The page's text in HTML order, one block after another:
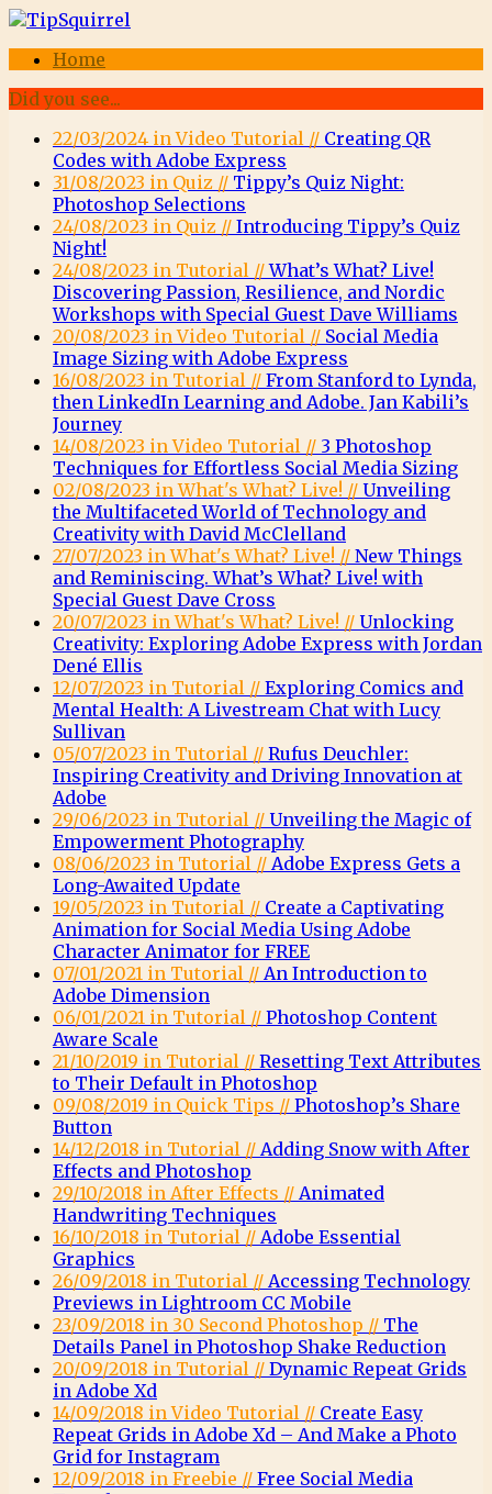
Home
Did you see...
22/03/2024 in Video Tutorial // Creating QR
Codes with Adobe Express
31/08/2023 in Quiz // Tippy’s Quiz Night:
Photoshop Selections
24/08/2023 in Quiz // Introducing Tippy’s Quiz
Night!
24/08/2023 in Tutorial //What’s What? Live!
Discovering Passion, Resilience, and Nordic
Workshops with Special Guest Dave Williams
20/08/2023 in Video Tutorial // Social Media
Image Sizing with Adobe Express
16/08/2023 in Tutorial // From Stanford to Lynda,
then LinkedIn Learning and Adobe. Jan Kabili’s
Journey
14/08/2023 in Video Tutorial // 3 Photoshop
Techniques for Effortless Social Media Sizing
02/08/2023 in What's What? Live! // Unveiling
the Multifaceted World of Technology and
Creativity with David McClelland
27/07/2023 in What's What? Live! // New Things
and Reminiscing. What’s What? Live! with
Special Guest Dave Cross
20/07/2023 in What's What? Live! // Unlocking
Creativity: Exploring Adobe Express with Jordan
Dené Ellis
12/07/2023 in Tutorial // Exploring Comics and
Mental Health: A Livestream Chat with Lucy
Sullivan
05/07/2023 in Tutorial // Rufus Deuchler:
Inspiring Creativity and Driving Innovation at
Adobe
29/06/2023 in Tutorial // Unveiling the Magic of
Empowerment Photography
08/06/2023 in Tutorial // Adobe Express Gets a
Long-Awaited Update
19/05/2023 in Tutorial // Create a Captivating
Animation for Social Media Using Adobe
Character Animator for FREE
07/01/2021 in Tutorial // An Introduction to
Adobe Dimension
06/01/2021 in Tutorial // Photoshop Content
Aware Scale
21/10/2019 in Tutorial // Resetting Text Attributes
to Their Default in Photoshop
09/08/2019 in Quick Tips // Photoshop’s Share
Button
14/12/2018 in Tutorial // Adding Snow with After
Effects and Photoshop
29/10/2018 in After Effects // Animated
Handwriting Techniques
16/10/2018 in Tutorial // Adobe Essential
Graphics
26/09/2018 in Tutorial // Accessing Technology
Previews in Lightroom CC Mobile
23/09/2018 in 30 Second Photoshop // The
Details Panel in Photoshop Shake Reduction
20/09/2018 in Tutorial // Dynamic Repeat Grids
in Adobe Xd
14/09/2018 in Video Tutorial // Create Easy
Repeat Grids in Adobe Xd – And Make a Photo
Grid for Instagram
12/09/2018 in Freebie // Free Social Media